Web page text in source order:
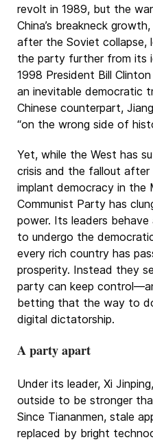
revolt in 1989, but the
China’s breakneck
after the Soviet collapse,
the party further from its
1998 President Bill
an inevitable democratic
Chinese counterpart,
“on the wrong side of
Yet, while the West has
crisis and the fallout
implant democracy in the
Communist Party has
power. Its leaders
to undergo the
every rich country has
prosperity. Instead they
party can keep
betting that the way to
digital dictatorship.
A party apart
Under its leader, Xi
outside to be stronger
Since Tiananmen, stale
replaced by bright